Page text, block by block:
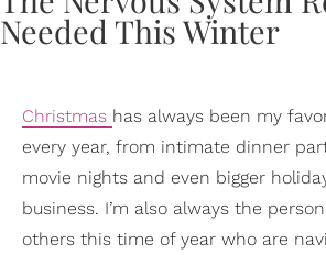
Christmas has always been my
every year, from intimate dinner
movie nights and even bigger
business. I’m also always the
others this time of year who are